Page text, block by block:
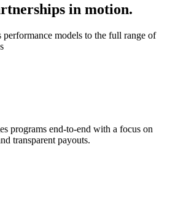
in motion.
performance models to the full range of
programs end-to-end with a focus on
transparent payouts.